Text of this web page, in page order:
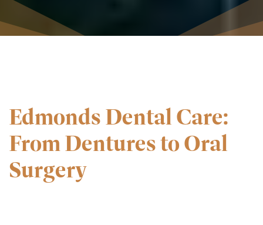
Edmonds Dental Care:
From Dentures to Oral
Surgery